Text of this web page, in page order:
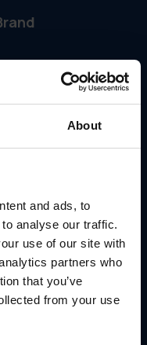
About
and ads, to
analyse our traffic.
use of our site with
partners who
that you’ve
from your use
presence across all
alignment with your
in customer
insights.
Teams
functional
and customer
unified platform to
workflows.